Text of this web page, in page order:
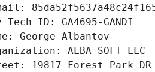
ID: GA4695-GANDI
George Albantov
ALBA SOFT LLC
19817 Forest Park DR